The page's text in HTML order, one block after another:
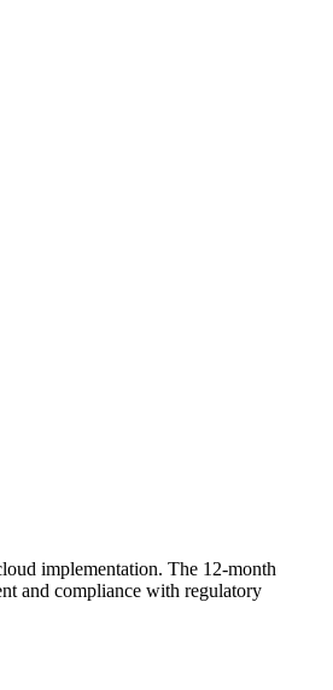
implementation. The 12-month
and compliance with regulatory